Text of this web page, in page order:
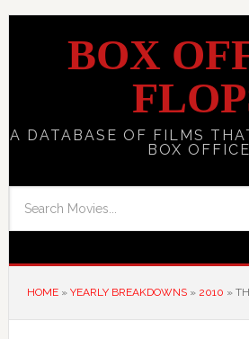
BOX
A DATABASE OF FILMS
BOX
HOME» YEARLY BREAKDOWNS» 2010 »